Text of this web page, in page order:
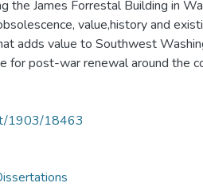
the James Forrestal Building in
value,history and
adds value to Southwest
for post-war renewal around the
1903/18463